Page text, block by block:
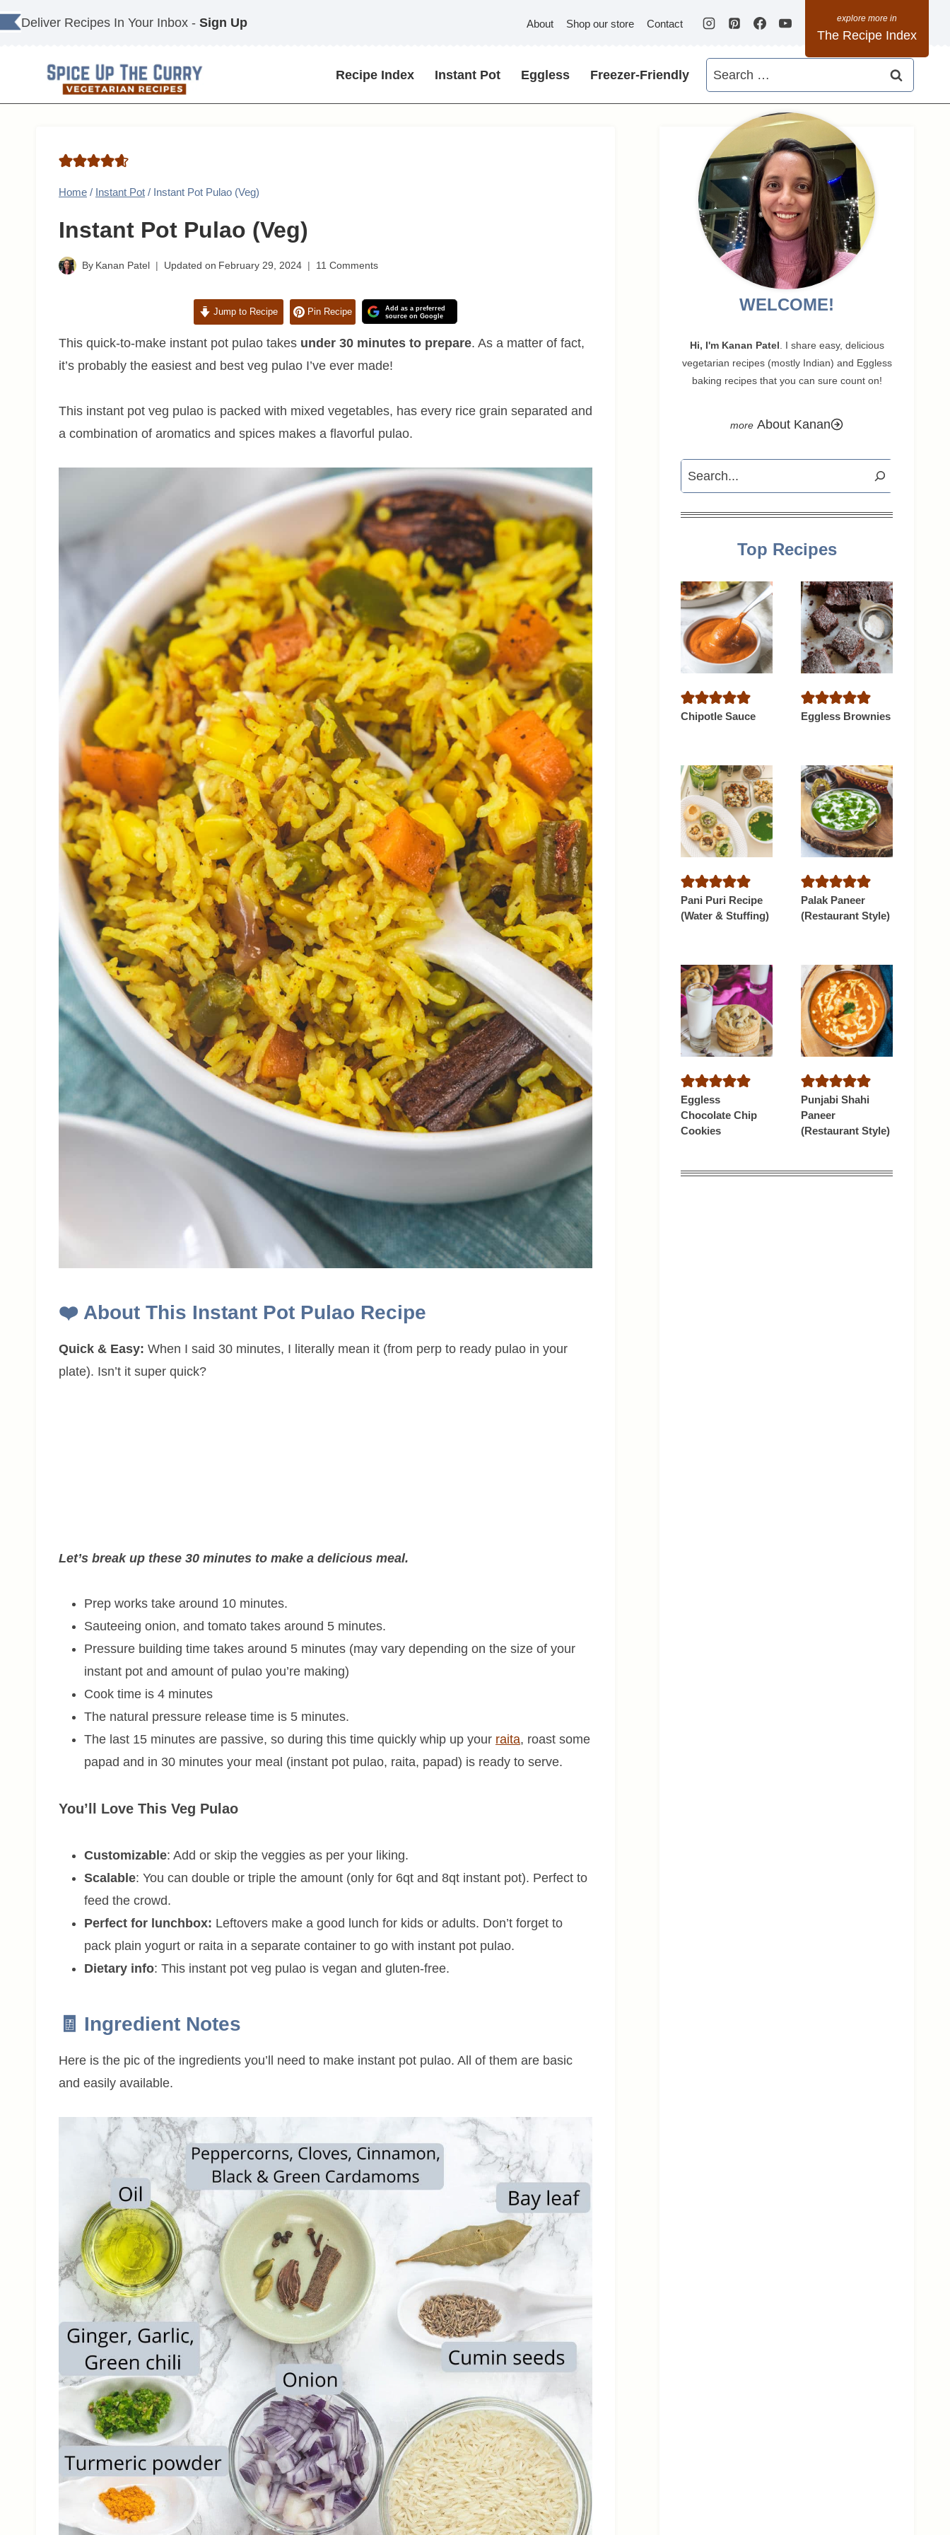
Skip
to
Deliver Recipes In Your Inbox - Sign Up About Shop our store Contact
The Recipe Index
Recipe Index Instant Pot Eggless Freezer-Friendly
Search
for:
Home / Instant Pot / Instant Pot Pulao (Veg)
Instant Pot Pulao (Veg)
By Kanan Patel Updated on February 29, 2024 11 Comments
Jump to Recipe Pin Recipe
Add as a preferred
source on Google
This quick-to-make instant pot pulao takes under 30 minutes to prepare. As a matter of fact,
it’s probably the easiest and best veg pulao I’ve ever made!
This instant pot veg pulao is packed with mixed vegetables, has every rice grain separated and
a combination of aromatics and spices makes a flavorful pulao.
❤️ About This Instant Pot Pulao Recipe
Quick & Easy: When I said 30 minutes, I literally mean it (from perp to ready pulao in your
plate). Isn’t it super quick?
Let’s break up these 30 minutes to make a delicious meal.
Prep works take around 10 minutes.
Sauteeing onion, and tomato takes around 5 minutes.
Pressure building time takes around 5 minutes (may vary depending on the size of your
instant pot and amount of pulao you’re making)
Cook time is 4 minutes
The natural pressure release time is 5 minutes.
The last 15 minutes are passive, so during this time quickly whip up your raita, roast some
papad and in 30 minutes your meal (instant pot pulao, raita, papad) is ready to serve.
You’ll Love This Veg Pulao
Customizable: Add or skip the veggies as per your liking.
Scalable: You can double or triple the amount (only for 6qt and 8qt instant pot). Perfect to
feed the crowd.
Perfect for lunchbox: Leftovers make a good lunch for kids or adults. Don’t forget to
pack plain yogurt or raita in a separate container to go with instant pot pulao.
Dietary info: This instant pot veg pulao is vegan and gluten-free.
🧾 Ingredient Notes
Here is the pic of the ingredients you’ll need to make instant pot pulao. All of them are basic
and easily available.
WELCOME!
Hi, I'm Kanan Patel . I share easy, delicious
vegetarian recipes (mostly Indian) and Eggless
baking recipes that you can sure count on!
About Kanan
Search
Top Recipes
Chipotle Sauce Eggless Brownies
Pani Puri Recipe
(Water & Stuffing)
Palak Paneer
(Restaurant Style)
Eggless
Chocolate Chip
Cookies
Punjabi Shahi
Paneer
(Restaurant Style)